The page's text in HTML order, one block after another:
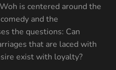
is centered around the
and the
the questions: Can
that are laced with
exist with loyalty?